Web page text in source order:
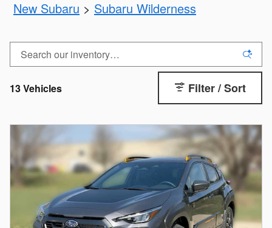
New Subaru > Subaru Wilderness
13 Vehicles Filter / Sort